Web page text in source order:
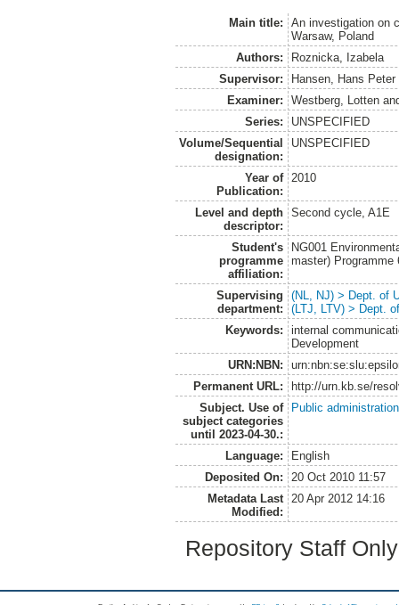
Main title:
An investigation on
Warsaw, Poland
Authors:
Roznicka, Izabela
Supervisor:
Hansen, Hans Peter
Examiner:
Westberg, Lotten
Series:
UNSPECIFIED
Volume/Sequential
designation:
UNSPECIFIED
Year of
Publication:
2010
Level and depth
descriptor:
Second cycle, A1E
Student's
programme
affiliation:
NG001
master) Programme
Supervising
department:
(NL, NJ) > Dept. of
(LTJ, LTV) > Dept.
Keywords:
internal
Development
URN:NBN:
Permanent URL:
http://urn.kb.se/
Subject. Use of
subject categories
until 2023-04-30.:
Public administration
Language:
English
Deposited On:
20 Oct 2010 11:57
Metadata Last
Modified:
20 Apr 2012 14:16
Repository Staff